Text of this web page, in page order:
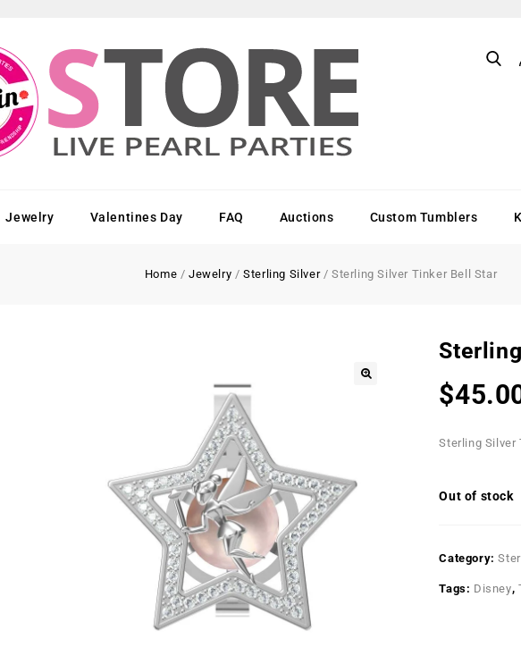
Jewelry Valentines Day FAQ Auctions Custom Tumblers
Home /Jewelry /Sterling Silver/ Sterling Silver Tinker Bell Star
$
Sterling Silver
Out of stock
Category:
Tags: Disney,